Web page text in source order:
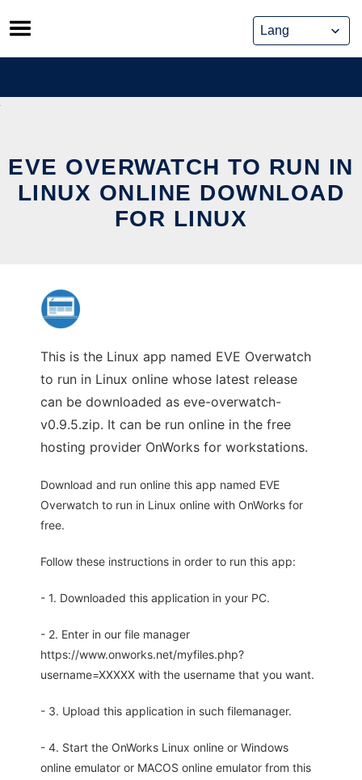
Skip
to
content
EVE OVERWATCH TO RUN IN
LINUX ONLINE DOWNLOAD
FOR LINUX
This is the Linux app named EVE Overwatch
to run in Linux online whose latest release
can be downloaded as eve-overwatch-
v0.9.5.zip. It can be run online in the free
hosting provider OnWorks for workstations.
Download and run online this app named EVE
Overwatch to run in Linux online with OnWorks for
free.
Follow these instructions in order to run this app:
- 1. Downloaded this application in your PC.
- 2. Enter in our file manager
https://www.onworks.net/myfiles.php?
username=XXXXX with the username that you want.
- 3. Upload this application in such filemanager.
- 4. Start the OnWorks Linux online or Windows
online emulator or MACOS online emulator from this